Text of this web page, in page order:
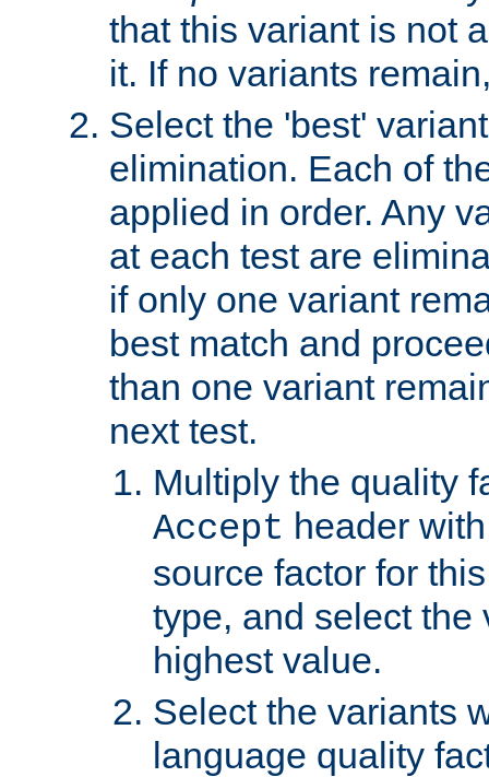
that this variant is not
it. If no variants
Select the 'best'
elimination. Each of
applied in order. Any
at each test are
if only one variant
best match and
than one variant
next test.
Multiply the quality
Accept header
source factor for
type, and select the
highest value.
Select the variants
language quality